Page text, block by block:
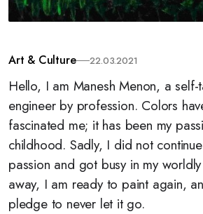
Art & Culture 22.03.2021
Hello, I am Manesh Menon, a
engineer by profession. Colors
fascinated me; it has been my
childhood. Sadly, I did not
passion and got busy in my
away, I am ready to paint again,
pledge to never let it go.